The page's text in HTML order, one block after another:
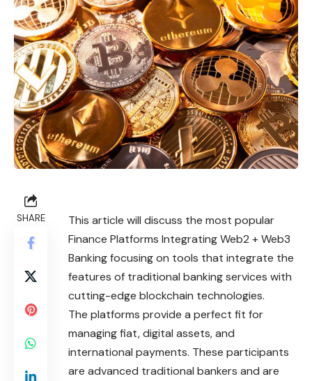
SHARE
This article will discuss the most popular
Finance Platforms Integrating Web2 + Web3
Banking focusing on tools that integrate the
features of traditional banking services with
cutting-edge blockchain technologies.
The platforms provide a perfect fit for
managing fiat, digital assets, and
international payments. These participants
are advanced traditional bankers and are